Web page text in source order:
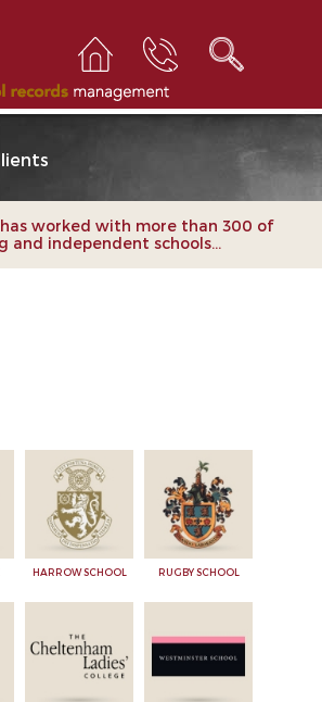
worked with more than 300 of
and independent schools...
HARROW SCHOOL RUGBY SCHOOL